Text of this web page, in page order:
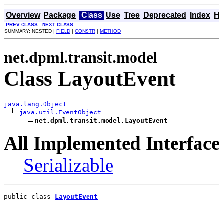
Overview Package Class Use Tree Deprecated Index
PREV CLASS
NEXT CLASS
SUMMARY: NESTED | FIELD | CONSTR | METHOD
net.dpml.transit.model
Class LayoutEvent
java.lang.Object
java.util.EventObject
net.dpml.transit.model.LayoutEvent
All Implemented
Serializable
public class LayoutEvent